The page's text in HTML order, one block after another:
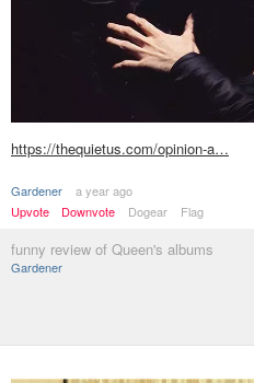
https://thequietus.com/opinion-a…
Gardener
a year ago
Upvote
Downvote Dogear Flag
funny review of Queen's albums
Gardener